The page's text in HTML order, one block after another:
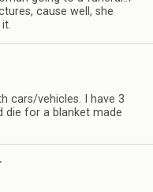
cause well, she
cars/vehicles. I have 3
die for a blanket made